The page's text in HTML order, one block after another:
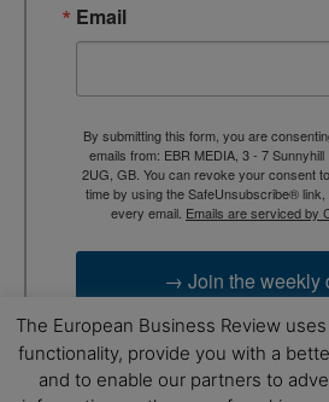
Email
By submitting this form, you are
emails from: EBR MEDIA, 3 - 7
2UG, GB. You can revoke your consent
time by using the SafeUnsubscribe®
every email. Emails are serviced by
→ Join the weekly
The European Business Review
functionality, provide you with a
and to enable our partners to